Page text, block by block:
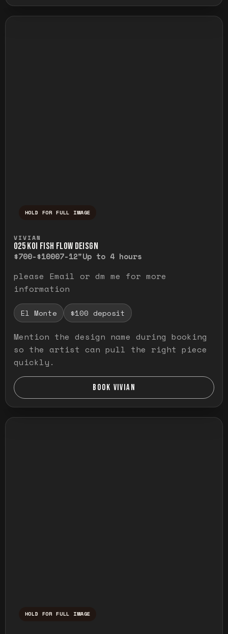
HOLD FOR FULL IMAGE
VIVIAN
O25 KOI FISH FLOW DEISGN
$700-$10007-12"Up to 4 hours
please Email or dm me for more
information
El Monte $100 deposit
Mention the design name during booking
so the artist can pull the right piece
quickly.
BOOK VIVIAN
HOLD FOR FULL IMAGE